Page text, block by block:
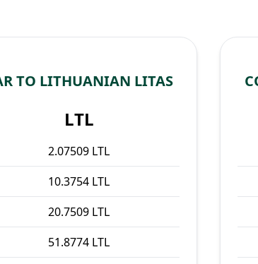
TO LITHUANIAN LITAS
LTL
2.07509 LTL
10.3754 LTL
20.7509 LTL
51.8774 LTL